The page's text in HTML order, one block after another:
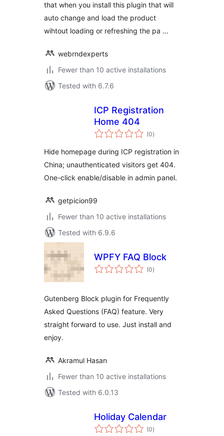
that when you install this plugin that will
auto change and load the product
wihtout loading or refreshing the pa …
webrndexperts
Fewer than 10 active installations
Tested with 6.7.6
ICP Registration
Home 404
(0total
ratings
)
Hide homepage during ICP registration in
China; unauthenticated visitors get 404.
One-click enable/disable in admin panel.
getpicion99
Fewer than 10 active installations
Tested with 6.9.6
WPFY FAQ Block
(0total
ratings
)
Gutenberg Block plugin for Frequently
Asked Questions (FAQ) feature. Very
straight forward to use. Just install and
enjoy.
Akramul Hasan
Fewer than 10 active installations
Tested with 6.0.13
Holiday Calendar
(0total
ratings
)